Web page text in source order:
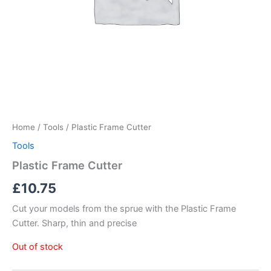
Home / Tools / Plastic Frame Cutter
Tools
Plastic Frame Cutter
£10.75
Cut your models from the sprue with the Plastic Frame
Cutter. Sharp, thin and precise
Out of stock